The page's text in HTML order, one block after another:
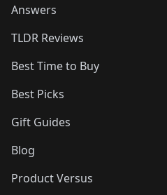
Answers
TLDR Reviews
Best Time to Buy
Best Picks
Gift Guides
Blog
Product Versus